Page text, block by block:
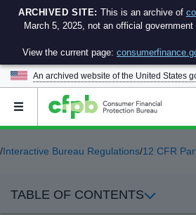
ARCHIVED SITE: This is an archive of
March 5, 2025, not an official government
View the current page:
An archived website of the United States
Open
menu
/Interactive Bureau Regulations/12 CFR
TABLE OF CONTENTS